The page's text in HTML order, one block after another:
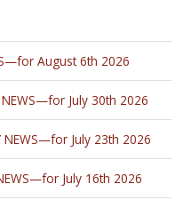
August 6th 2026
NEWS—for July 30th 2026
NEWS—for July 23th 2026
NEWS—for July 16th 2026